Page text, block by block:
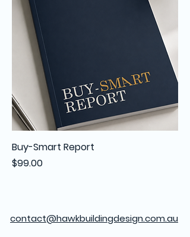
Buy-Smart Report
Price
$99.00
contact@hawkbuildingdesign.com.au